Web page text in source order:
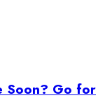
Soon? Go for